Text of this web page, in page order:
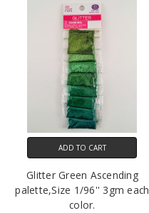
ADD TO CART
Glitter Green Ascending
palette,Size 1/96'' 3gm each
color.